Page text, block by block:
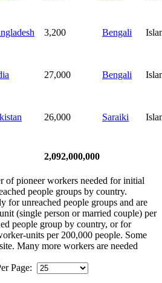
3,200 Bengali
27,000 Bengali
26,000 Saraiki
2,092,000,000
of pioneer workers needed for initial
people groups by country.
for unreached people groups and are
(single person or married couple) per
people group by country, or for
units per 200,000 people. Some
Many more workers are needed
Page: